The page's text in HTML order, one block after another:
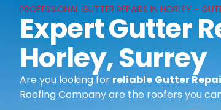
PROFESSIONAL GUTTER REPAIRS IN HORLEY -
Expert Gutter
Horley, Surrey
Are you looking for reliable Gutter
Roofing Company are the roofers you